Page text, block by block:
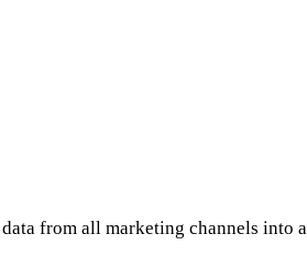
from all marketing channels into